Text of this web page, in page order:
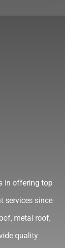
in offering top
services since
metal roof,
quality